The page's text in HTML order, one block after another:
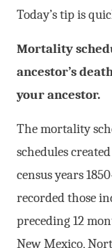
Today’s tip is
Mortality
ancestor’s
your ancestor.
The mortality
schedules
census years
recorded those
preceding 12
New Mexico,